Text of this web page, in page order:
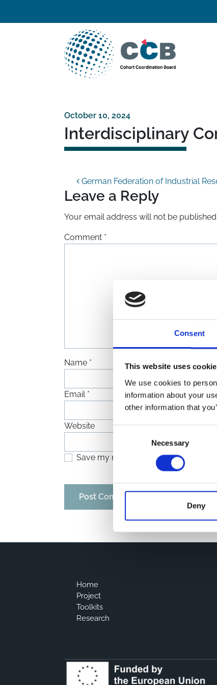
Consent
This website uses
We use cookies to
information about your
other information that
Consent
Necessary
Deny
Main Navigation
October 10, 2024
Interdisciplinary
Post navigation
German Federation of Industrial
Leave a Reply
Your email address will not be published.
Comment *
Name *
Email *
Website
Save my name, email, and website
Home
Project
Toolkits
Research